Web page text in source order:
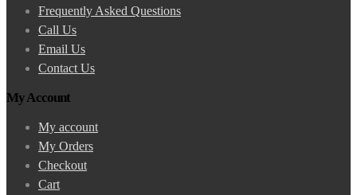
Frequently Asked Questions
Call Us
Email Us
Contact Us
My Account
My account
My Orders
Checkout
Cart